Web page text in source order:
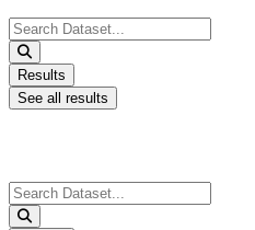
Search
...
Results
See all results
Search
...